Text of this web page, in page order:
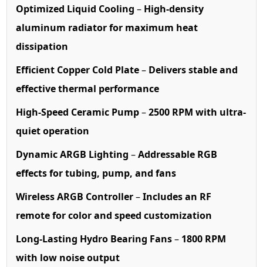
Optimized Liquid Cooling – High-density
aluminum radiator for maximum heat
dissipation
Efficient Copper Cold Plate– Delivers stable and
effective thermal performance
High-Speed Ceramic Pump–2500 RPM with ultra-
quiet operation
Dynamic ARGB Lighting –Addressable RGB
effects for tubing, pump, and fans
Wireless ARGB Controller–Includes an RF
remote for color and speed customization
Long-Lasting Hydro Bearing Fans– 1800 RPM
with low noise output